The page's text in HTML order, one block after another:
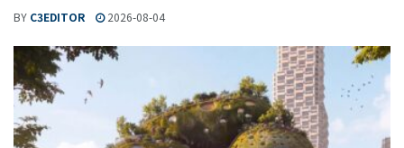
BY C3EDITOR 2026-08-04